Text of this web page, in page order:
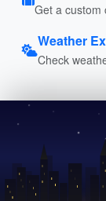
Get a custom
Weather
Check